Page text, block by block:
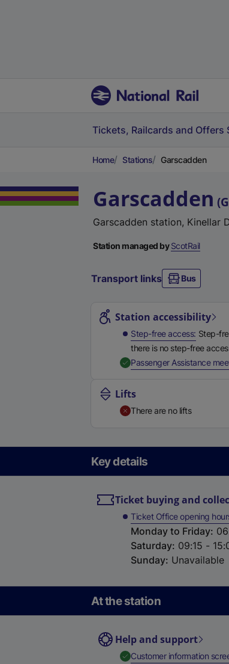
Tickets, Railcards and Offers
Home Stations Garscadden
Garscadden (
Garscadden station, Kinellar
Station managed byScotRail
Transport links Bus
Station accessibility
Step-free access Step-
there is no step-free
Passenger Assistance
Lifts
There are no lifts
Key details
Ticket buying and
Ticket Office opening
Monday to Friday:
Saturday: 09:15 -
Sunday: Unavailable
At the station
Help and support
Customer information